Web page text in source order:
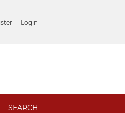
Login
SEARCH